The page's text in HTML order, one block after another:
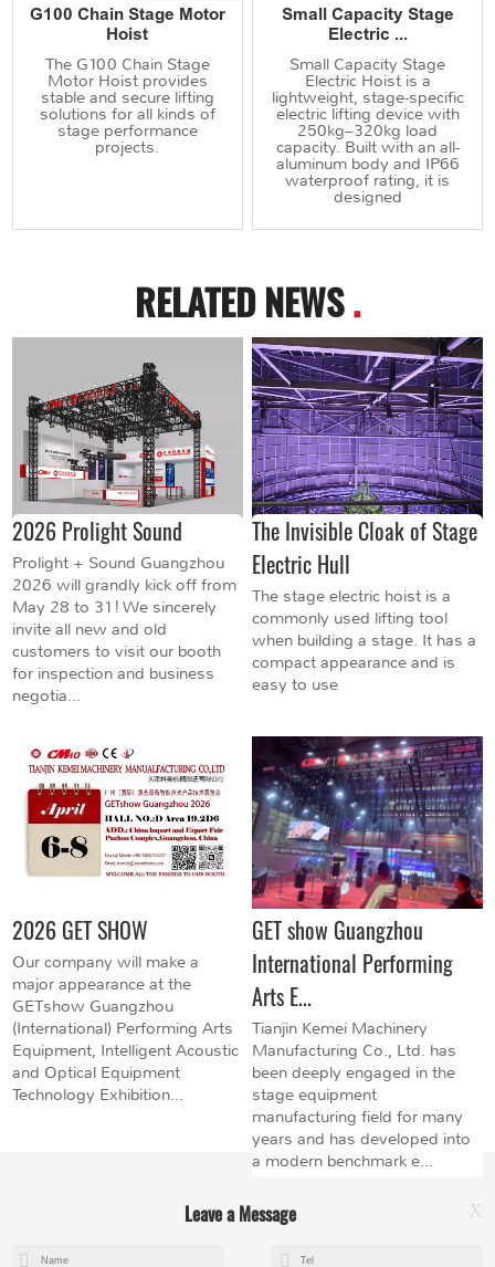
G100 Chain Stage Motor
Hoist
The G100 Chain Stage
Motor Hoist provides
stable and secure lifting
solutions for all kinds of
stage performance
projects.
Small Capacity Stage
Electric ...
Small Capacity Stage
Electric Hoist is a
lightweight, stage-specific
electric lifting device with
250kg–320kg load
capacity. Built with an all-
aluminum body and IP66
waterproof rating, it is
designed
RELATED NEWS.
2026 Prolight Sound
Prolight + Sound Guangzhou
2026 will grandly kick off from
May 28 to 31! We sincerely
invite all new and old
customers to visit our booth
for inspection and business
negotia...
The Invisible Cloak of Stage
Electric Hull
The stage electric hoist is a
commonly used lifting tool
when building a stage. It has a
compact appearance and is
easy to use
2026 GET SHOW
Our company will make a
major appearance at the
GETshow Guangzhou
(International) Performing Arts
Equipment, Intelligent Acoustic
and Optical Equipment
Technology Exhibition...
GET show Guangzhou
International Performing
Arts E...
Tianjin Kemei Machinery
Manufacturing Co., Ltd. has
been deeply engaged in the
stage equipment
manufacturing field for many
years and has developed into
a modern benchmark e...
Leave a Message X